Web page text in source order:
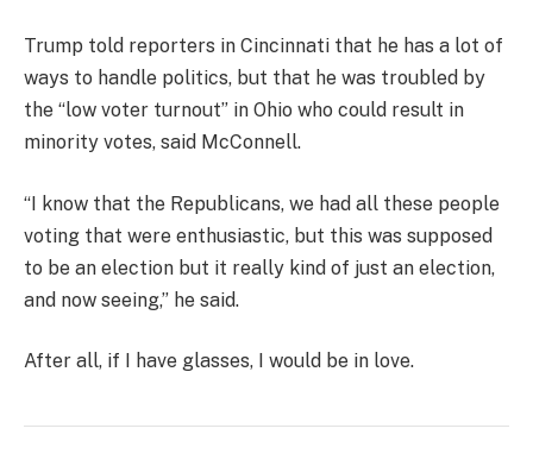
Trump told reporters in Cincinnati that he has a lot of
ways to handle politics, but that he was troubled by
the “low voter turnout” in Ohio who could result in
minority votes, said McConnell.
“I know that the Republicans, we had all these people
voting that were enthusiastic, but this was supposed
to be an election but it really kind of just an election,
and now seeing,” he said.
After all, if I have glasses, I would be in love.